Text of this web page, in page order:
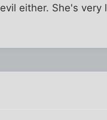
either. She's